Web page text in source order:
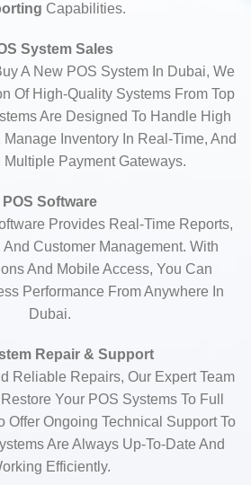
Capabilities.
System Sales
A New POS System In Dubai, We
Of High-Quality Systems From Top
Are Designed To Handle High
Inventory In Real-Time, And
Multiple Payment Gateways.
POS Software
Provides Real-Time Reports,
And Customer Management. With
And Mobile Access, You Can
Performance From Anywhere In
Dubai.
Repair & Support
Reliable Repairs, Our Expert Team
Your POS Systems To Full
Offer Ongoing Technical Support To
Are Always Up-To-Date And
Efficiently.